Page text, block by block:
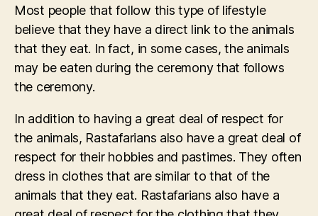
Most people that follow this type of lifestyle
believe that they have a direct link to the animals
that they eat. In fact, in some cases, the animals
may be eaten during the ceremony that follows
the ceremony.
In addition to having a great deal of respect for
the animals, Rastafarians also have a great deal of
respect for their hobbies and pastimes. They often
dress in clothes that are similar to that of the
animals that they eat. Rastafarians also have a